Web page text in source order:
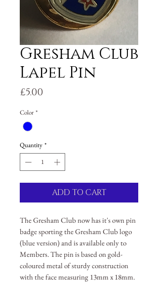
Gresham Club
Lapel Pin
£5.00
Color *
Quantity *
ADD TO CART
The Gresham Club now has it's own pin
badge sporting the Gresham Club logo
(blue version) and is available only to
Members. The pin is based on gold-
coloured metal of sturdy construction
with the face measuring 13mm x 18mm.